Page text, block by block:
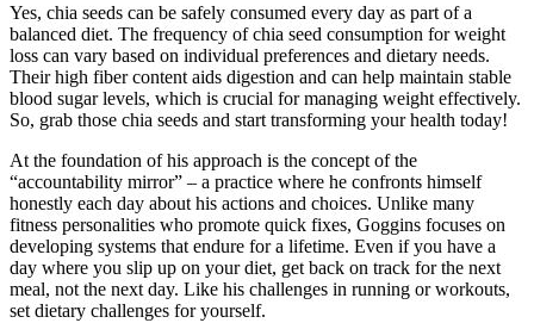
Yes, chia seeds can be safely consumed every day as part of a
balanced diet. The frequency of chia seed consumption for weight
loss can vary based on individual preferences and dietary needs.
Their high fiber content aids digestion and can help maintain stable
blood sugar levels, which is crucial for managing weight effectively.
So, grab those chia seeds and start transforming your health today!
At the foundation of his approach is the concept of the
“accountability mirror” – a practice where he confronts himself
honestly each day about his actions and choices. Unlike many
fitness personalities who promote quick fixes, Goggins focuses on
developing systems that endure for a lifetime. Even if you have a
day where you slip up on your diet, get back on track for the next
meal, not the next day. Like his challenges in running or workouts,
set dietary challenges for yourself.